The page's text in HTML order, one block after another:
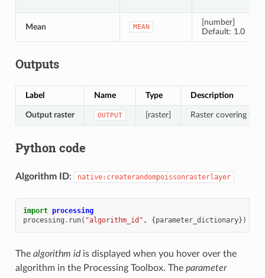
Mean MEAN
[number]
Default: 1.0
Outputs
Label Name Type Description
Output raster OUTPUT [raster] Raster covering
Python code
Algorithm ID: native:createrandompoissonrasterlayer
import processing
processing . run( "algorithm_id" , {parameter_dictionary})
The algorithm idis displayed when you hover over the
algorithm in the Processing Toolbox. The parameter